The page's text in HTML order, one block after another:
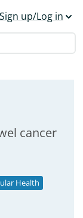
Sign up/Log in
cancer
Health